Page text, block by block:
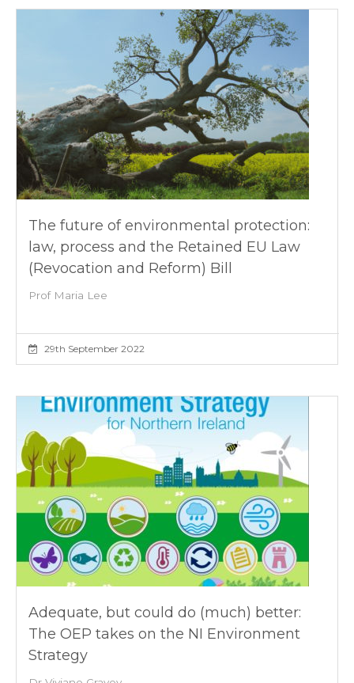
The future of environmental protection:
law, process and the Retained EU Law
(Revocation and Reform) Bill
Prof Maria Lee
29th September 2022
Adequate, but could do (much) better:
The OEP takes on the NI Environment
Strategy